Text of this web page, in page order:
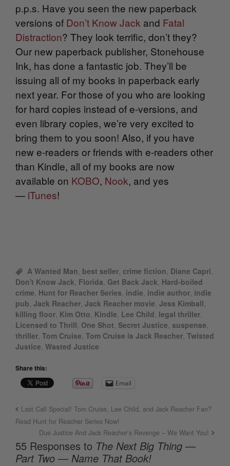
p.p.s. Have you seen the new paperback
versions of Don’t Know Jack and Fatal
Distraction? They look terrific, don’t they?
Our new paperback publisher, Stonehouse
Ink, has done a fantastic job. They’ll be
issuing all of my books in paperback early
next year. For those of you who are looking
for hard copies instead of e-versions, and
even library copies, we’re very excited to
bring them to you soon! Also, if you have
new e-readers or friends with e-readers other
than Kindle, all of my books are now
available on KOBO, Nook, and yes
— iTunes!
A Wanted Man best seller, crime fiction Diane Capri
Don't Know Jack Florida Get Back Jack Hard-boiled
crime Hunt for Reacher Series indie indie author indie
pub Jack Reacher Jack Reacher movie Jess Kimball
killing floor Kim Otto Kindle Lee Child legal thriller
Licensed to Thrill One Shot Secret Justice suspense
thriller Tom Cruise Tom Cruise is Jack Reacher Twisted
Justice Wasted Justice
Share this:
Email
Last Call Special! Tom Cruise, Lee Child, and Jack Reacher Fan?
Read Hunt for Reacher Series Now!
Due Justice And Jack Reacher’s Revenge – We Want You!
55 Responses to The Next Big Thing —
Part Two — Name That Book!